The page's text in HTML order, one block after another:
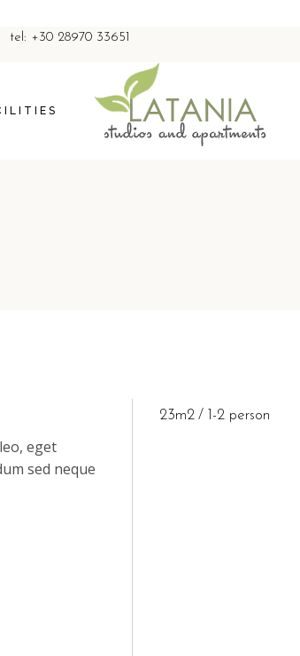
tel: +30 28970 33651
eget
sed neque
23m2 1-2 person